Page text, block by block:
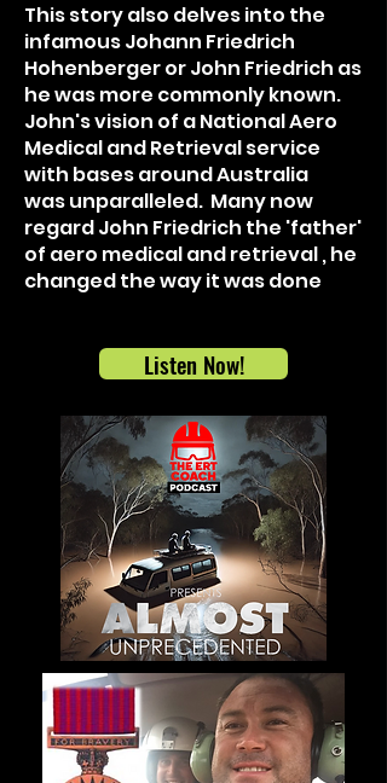
This story also delves into the
infamous Johann Friedrich
Hohenberger or John Friedrich as
he was more commonly known.
John's vision of a National Aero
Medical and Retrieval service
with bases around Australia
wasunparalleled. Many now
regard John Friedrich the 'father'
of aero medical and retrieval , he
changed the way it was done
Listen Now!